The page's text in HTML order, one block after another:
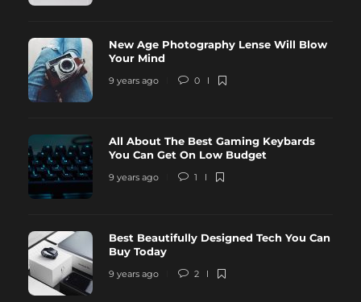
New Age Photography Lense Will Blow
Your Mind
9 years ago 0
All About The Best Gaming Keybards
You Can Get On Low Budget
9 years ago 1
Best Beautifully Designed Tech You Can
Buy Today
9 years ago 2